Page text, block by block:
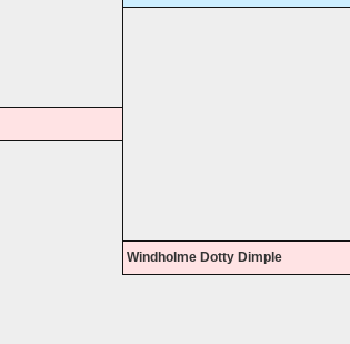
Windholme Dotty Dimple